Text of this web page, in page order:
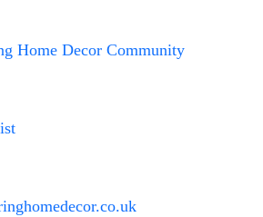
Home Decor Community